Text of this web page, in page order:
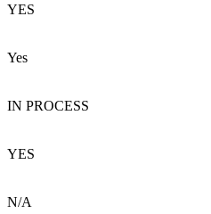
YES
Yes
IN PROCESS
YES
N/A